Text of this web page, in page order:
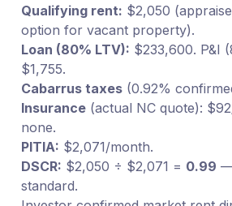
Qualifying rent: $2,050
option for vacant property).
Loan (80% LTV): $233,600. P&I
$1,755.
Cabarrus taxes(0.92%
Insurance(actual NC quote):
none.
PITIA: $2,071/month.
DSCR: $2,050 ÷ $2,071 = 0.99 —
standard.